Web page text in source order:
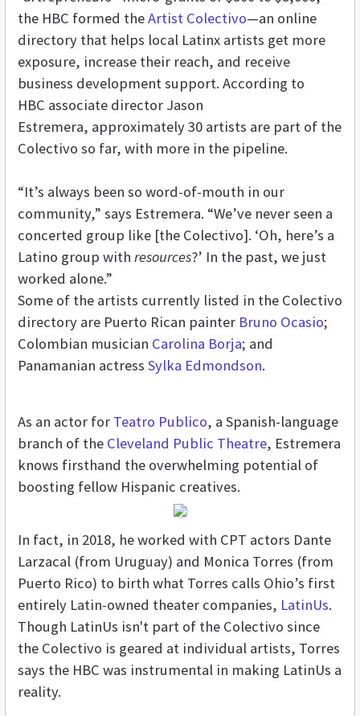
the HBC formed theArtist Colectivo—an online
directory that helps local Latinx artists get more
exposure, increase their reach, and receive
business development support. According to
HBC associate director Jason
Estremera, approximately 30 artists are part of the
Colectivo so far, with more in the pipeline.
“It’s always been so word-of-mouth in our
community,” says Estremera. “We’ve never seen a
concerted group like [the Colectivo]. ‘Oh, here’s a
Latino group with resources?’ In the past, we just
worked alone.”
Some of the artists currently listed in the Colectivo
directory are Puerto Rican painter Bruno Ocasio;
Colombian musician Carolina Borja; and
Panamanian actress Sylka Edmondson.
As an actor for Teatro Publico, a Spanish-language
branch of the Cleveland Public Theatre, Estremera
knows firsthand the overwhelming potential of
boosting fellow Hispanic creatives.
In fact, in 2018, he worked with CPT actors Dante
Larzacal (from Uruguay) and Monica Torres (from
Puerto Rico) to birth what Torres calls Ohio’s first
entirely Latin-owned theater companies, LatinUs.
Though LatinUs isn't part of the Colectivo since
the Colectivo is geared at individual artists, Torres
says the HBC was instrumental in making LatinUs a
reality.